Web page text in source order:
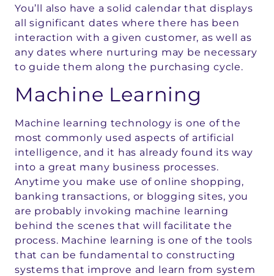
You’ll also have a solid calendar that displays
all significant dates where there has been
interaction with a given customer, as well as
any dates where nurturing may be necessary
to guide them along the purchasing cycle.
Machine Learning
Machine learning technology is one of the
most commonly used aspects of artificial
intelligence, and it has already found its way
into a great many business processes.
Anytime you make use of online shopping,
banking transactions, or blogging sites, you
are probably invoking machine learning
behind the scenes that will facilitate the
process. Machine learning is one of the tools
that can be fundamental to constructing
systems that improve and learn from system